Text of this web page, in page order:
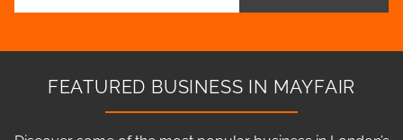
FEATURED BUSINESS IN MAYFAIR